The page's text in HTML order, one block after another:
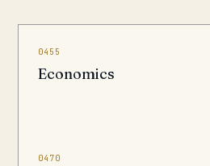
0455
Economics
0470